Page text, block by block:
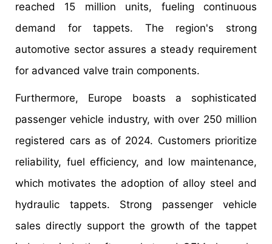
reached 15 million units, fueling continuous
demand for tappets. The region's strong
automotive sector assures a steady requirement
for advanced valve train components.
Furthermore, Europe boasts a sophisticated
passenger vehicle industry, with over 250 million
registered cars as of 2024. Customers prioritize
reliability, fuel efficiency, and low maintenance,
which motivates the adoption of alloy steel and
hydraulic tappets. Strong passenger vehicle
sales directly support the growth of the tappet